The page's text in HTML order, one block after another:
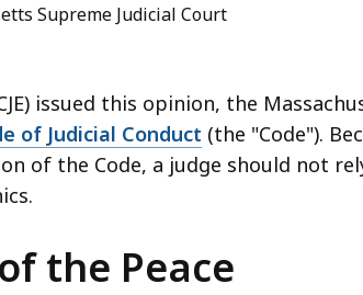
Supreme Judicial Court
issued this opinion, the
of Judicial Conduct (the "Code").
of the Code, a judge should not
the Peace